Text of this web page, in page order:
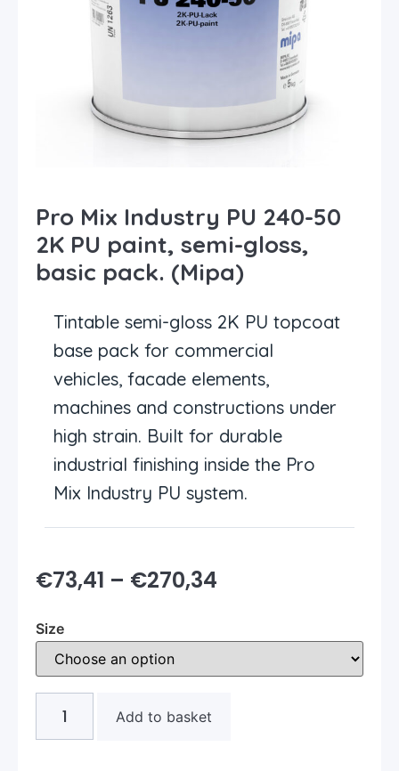
Pro Mix Industry PU 240-50
2K PU paint, semi-gloss,
basic pack. (Mipa)
Tintable semi-gloss 2K PU topcoat
base pack for commercial
vehicles, facade elements,
machines and constructions under
high strain. Built for durable
industrial finishing inside the Pro
Mix Industry PU system.
€73,41 – €270,34
Size
Add to basket